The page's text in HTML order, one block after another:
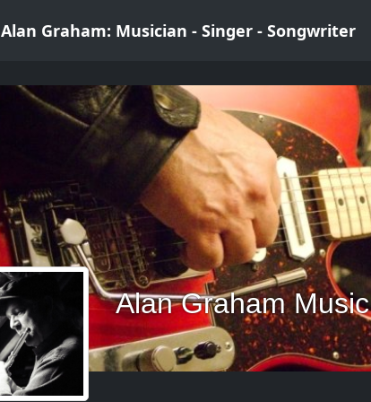
Alan Graham: Musician - Singer - Songwriter
Alan Graham Music